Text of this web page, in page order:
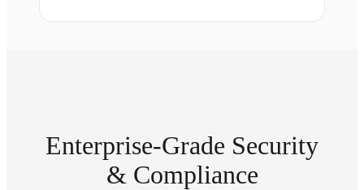
Enterprise-Grade Security
& Compliance